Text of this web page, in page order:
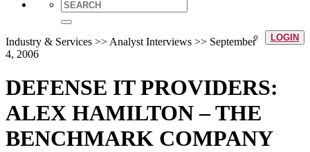
LOGIN
Industry & Services >> Analyst Interviews >> September
4, 2006
DEFENSE IT PROVIDERS:
ALEX HAMILTON – THE
BENCHMARK COMPANY